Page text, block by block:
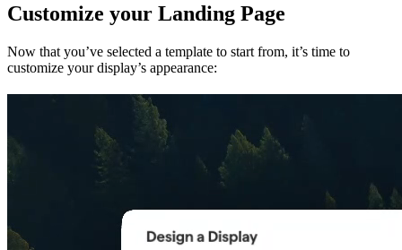
Customize your Landing Page
Now that you’ve selected a template to start from, it’s time to
customize your display’s appearance: